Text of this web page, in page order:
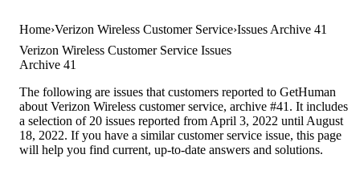
Home Verizon Wireless Customer Service Issues Archive 41
Verizon Wireless Customer Service Issues
Archive 41
The following are issues that customers reported to GetHuman
about Verizon Wireless customer service, archive #41. It includes
a selection of 20 issues reported from April 3, 2022 until August
18, 2022. If you have a similar customer service issue, this page
will help you find current, up-to-date answers and solutions.